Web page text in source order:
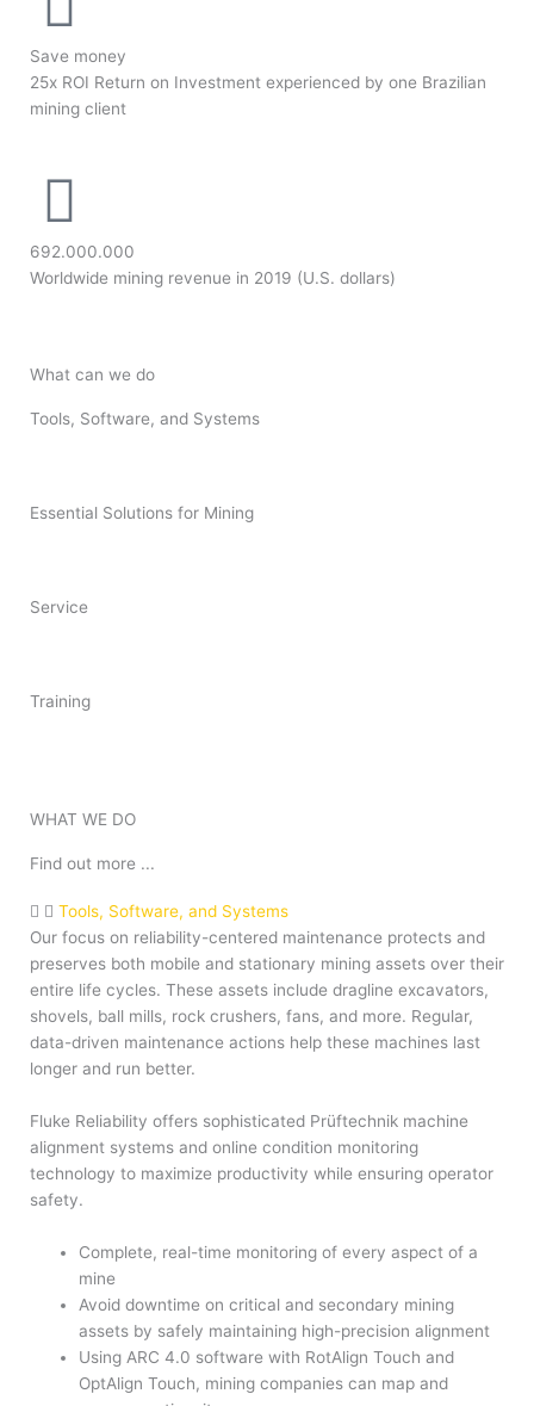
Save money
25x ROI Return on Investment experienced by one Brazilian
mining client
692.000.000
Worldwide mining revenue in 2019 (U.S. dollars)
What can we do
Tools, Software, and Systems
Essential Solutions for Mining
Service
Training
WHAT WE DO
Find out more ...
Tools, Software, and Systems
Our focus on reliability-centered maintenance protects and
preserves both mobile and stationary mining assets over their
entire life cycles. These assets include dragline excavators,
shovels, ball mills, rock crushers, fans, and more. Regular,
data-driven maintenance actions help these machines last
longer and run better.
Fluke Reliability offers sophisticated Prüftechnik machine
alignment systems and online condition monitoring
technology to maximize productivity while ensuring operator
safety.
Complete, real-time monitoring of every aspect of a
mine
Avoid downtime on critical and secondary mining
assets by safely maintaining high-precision alignment
Using ARC 4.0 software with RotAlign Touch and
OptAlign Touch, mining companies can map and